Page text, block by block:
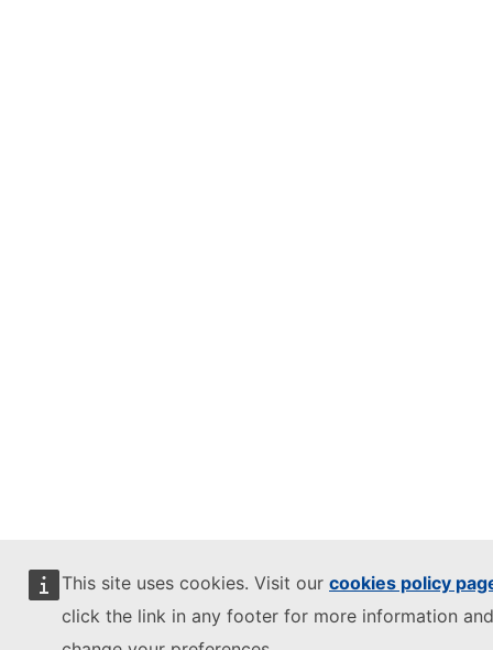
This site uses cookies. Visit our cookies policy
click the link in any footer for more information